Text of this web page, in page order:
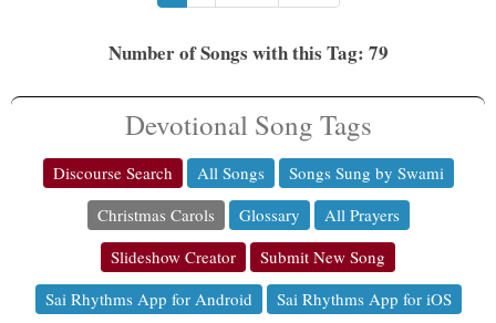
Number of Songs with this Tag: 79
Devotional Song Tags
Discourse Search All Songs
Songs Sung by Swami
Christmas Carols
Glossary
All Prayers
Slideshow Creator
Submit New Song
Sai Rhythms App for Android
Sai Rhythms App for iOS